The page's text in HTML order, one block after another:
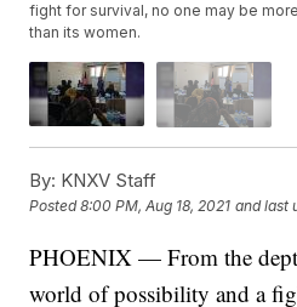
fight for survival, no one may be
than its women.
By: KNXV Staff
Posted8:00 PM, Aug 18, 2021 and last
PHOENIX — From the
world of possibility and a